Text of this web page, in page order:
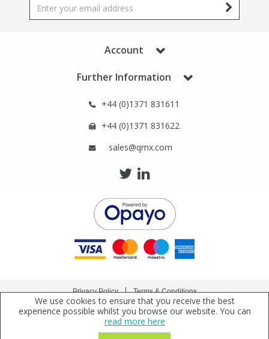
Account
Further Information
+44 (0)1371 831611
+44 (0)1371 831622
sales@qmx.com
Privacy Policy Terms & Conditions
Copyright © 2021 Qmx Laboratories Ltd. All Rights Reserved.
We use cookies to ensure that you receive the best
experience possible whilst you browse our website. You can
read more here
Pharmaceuticals
VOCs
Pharmaceuticals
VOCs